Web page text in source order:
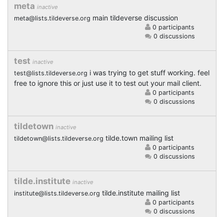
meta inactive
meta@lists.tildeverse.org main tildeverse discussion
0 participants
0 discussions
test inactive
test@lists.tildeverse.org i was trying to get stuff working. feel
free to ignore this or just use it to test out your mail client.
0 participants
0 discussions
tildetown inactive
tildetown@lists.tildeverse.org tilde.town mailing list
0 participants
0 discussions
tilde.institute inactive
institute@lists.tildeverse.org tilde.institute mailing list
0 participants
0 discussions